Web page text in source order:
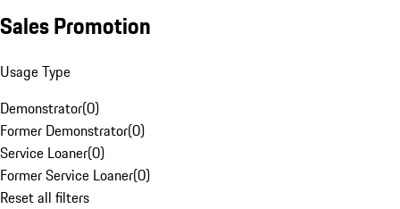
Sales Promotion
Usage Type
Demonstrator(0)
Former Demonstrator(0)
Service Loaner(0)
Former Service Loaner(0)
Reset all filters